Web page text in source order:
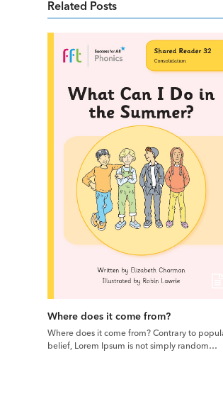
Related Posts
Where does it come from?
Where does it come from? Contrary to
belief, Lorem Ipsum is not simply random…